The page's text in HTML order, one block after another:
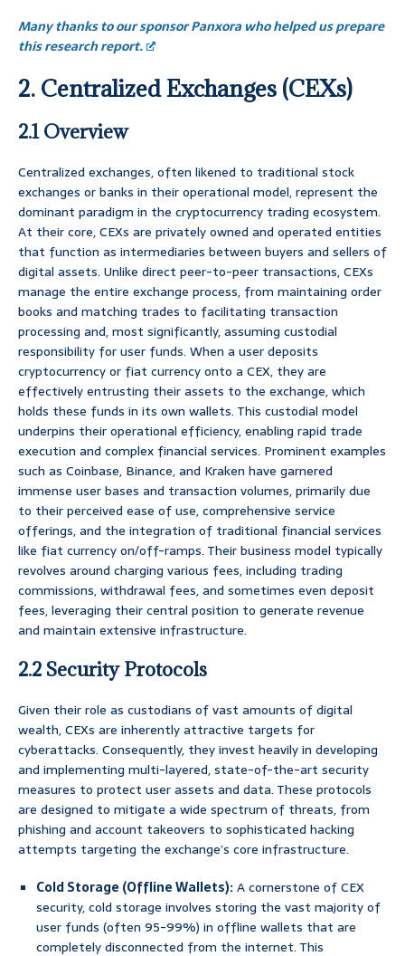
Many thanks to our sponsor Panxora who helped us prepare
this research report.
2. Centralized Exchanges (CEXs)
2.1 Overview
Centralized exchanges, often likened to traditional stock
exchanges or banks in their operational model, represent the
dominant paradigm in the cryptocurrency trading ecosystem.
At their core, CEXs are privately owned and operated entities
that function as intermediaries between buyers and sellers of
digital assets. Unlike direct peer-to-peer transactions, CEXs
manage the entire exchange process, from maintaining order
books and matching trades to facilitating transaction
processing and, most significantly, assuming custodial
responsibility for user funds. When a user deposits
cryptocurrency or fiat currency onto a CEX, they are
effectively entrusting their assets to the exchange, which
holds these funds in its own wallets. This custodial model
underpins their operational efficiency, enabling rapid trade
execution and complex financial services. Prominent examples
such as Coinbase, Binance, and Kraken have garnered
immense user bases and transaction volumes, primarily due
to their perceived ease of use, comprehensive service
offerings, and the integration of traditional financial services
like fiat currency on/off-ramps. Their business model typically
revolves around charging various fees, including trading
commissions, withdrawal fees, and sometimes even deposit
fees, leveraging their central position to generate revenue
and maintain extensive infrastructure.
2.2 Security Protocols
Given their role as custodians of vast amounts of digital
wealth, CEXs are inherently attractive targets for
cyberattacks. Consequently, they invest heavily in developing
and implementing multi-layered, state-of-the-art security
measures to protect user assets and data. These protocols
are designed to mitigate a wide spectrum of threats, from
phishing and account takeovers to sophisticated hacking
attempts targeting the exchange’s core infrastructure.
Cold Storage (Offline Wallets):A cornerstone of CEX
security, cold storage involves storing the vast majority of
user funds (often 95-99%) in offline wallets that are
completely disconnected from the internet. This